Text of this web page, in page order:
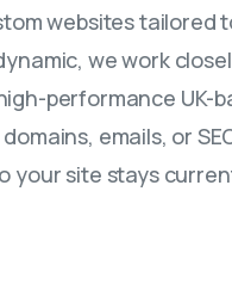
websites tailored
we work
performance UK-
emails, or
your site stays